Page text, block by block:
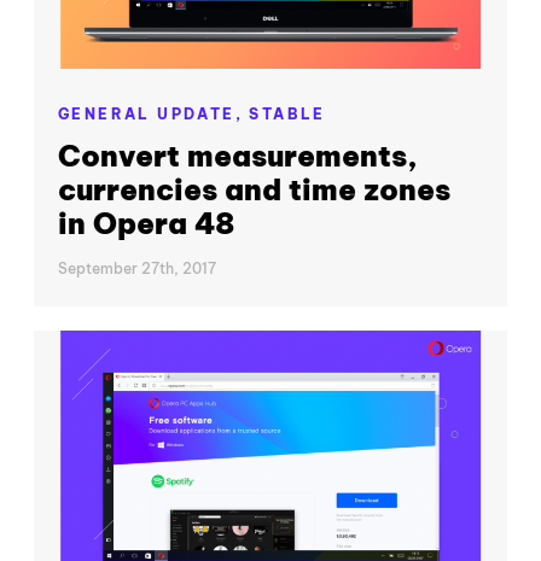
GENERAL UPDATE,STABLE
Convert measurements,
currencies and time zones
in Opera 48
September 27th, 2017